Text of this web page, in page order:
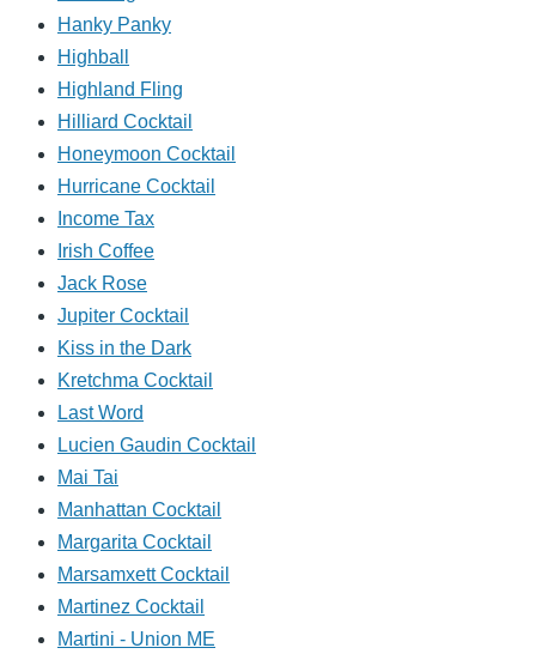
Hanky Panky
Highball
Highland Fling
Hilliard Cocktail
Honeymoon Cocktail
Hurricane Cocktail
Income Tax
Irish Coffee
Jack Rose
Jupiter Cocktail
Kiss in the Dark
Kretchma Cocktail
Last Word
Lucien Gaudin Cocktail
Mai Tai
Manhattan Cocktail
Margarita Cocktail
Marsamxett Cocktail
Martinez Cocktail
Martini - Union ME